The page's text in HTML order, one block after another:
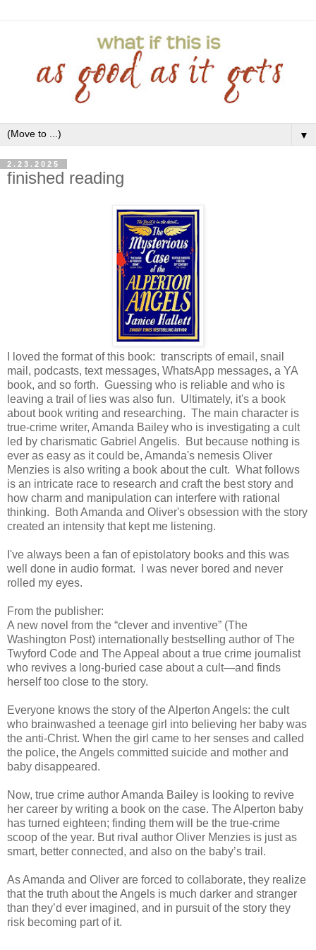
▼
2.23.2025
finished reading
I loved the format of this book: transcripts of email, snail
mail, podcasts, text messages, WhatsApp messages, a YA
book, and so forth. Guessing who is reliable and who is
leaving a trail of lies was also fun. Ultimately, it's a book
about book writing and researching. The main character is
true-crime writer, Amanda Bailey who is investigating a cult
led by charismatic Gabriel Angelis. But because nothing is
ever as easy as it could be, Amanda's nemesis Oliver
Menzies is also writing a book about the cult. What follows
is an intricate race to research and craft the best story and
how charm and manipulation can interfere with rational
thinking. Both Amanda and Oliver's obsession with the story
created an intensity that kept me listening.
I've always been a fan of epistolatory books and this was
well done in audio format. I was never bored and never
rolled my eyes.
From the publisher:
A new novel from the “clever and inventive” (The
Washington Post) internationally bestselling author of The
Twyford Code and The Appeal about a true crime journalist
who revives a long-buried case about a cult—and finds
herself too close to the story.
Everyone knows the story of the Alperton Angels: the cult
who brainwashed a teenage girl into believing her baby was
the anti-Christ. When the girl came to her senses and called
the police, the Angels committed suicide and mother and
baby disappeared.
Now, true crime author Amanda Bailey is looking to revive
her career by writing a book on the case. The Alperton baby
has turned eighteen; finding them will be the true-crime
scoop of the year. But rival author Oliver Menzies is just as
smart, better connected, and also on the baby’s trail.
As Amanda and Oliver are forced to collaborate, they realize
that the truth about the Angels is much darker and stranger
than they’d ever imagined, and in pursuit of the story they
risk becoming part of it.